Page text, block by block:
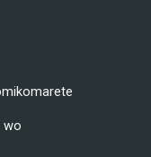
wo